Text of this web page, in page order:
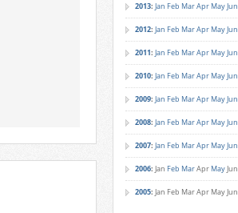
2013: Jan Feb MarApr MayJun
2012: Jan Feb MarApr MayJun
2011: Jan Feb MarApr MayJun
2010: Jan Feb MarApr MayJun
2009: Jan Feb MarApr MayJun
2008: Jan Feb MarApr MayJun
2007: Jan Feb MarApr MayJun
2006: Jan Feb MarApr MayJun
2005: Jan Feb MarApr MayJun